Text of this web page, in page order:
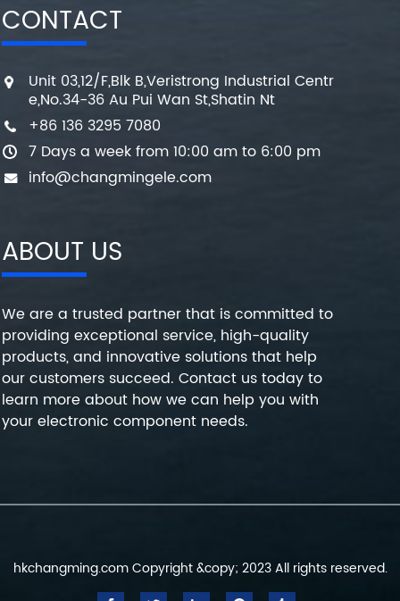
CONTACT
Unit 03,12/F,Blk B,Veristrong Industrial Centr
e,No.34-36 Au Pui Wan St,Shatin Nt
+86 136 3295 7080
7 Days a week from 10:00 am to 6:00 pm
info@changmingele.com
ABOUT US
We are a trusted partner that is committed to
providing exceptional service, high-quality
products, and innovative solutions that help
our customers succeed. Contact us today to
learn more about how we can help you with
your electronic component needs.
hkchangming.com Copyright &copy; 2023 All rights reserved.